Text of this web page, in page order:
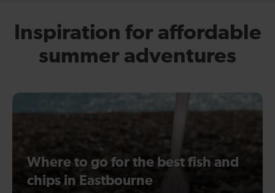
Inspiration for affordable
summer adventures
Where to go for the best fish and
chips in Eastbourne